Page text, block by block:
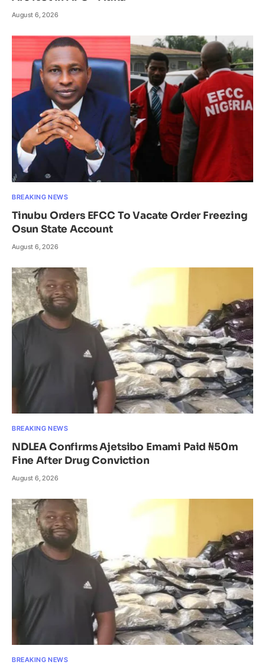
August 6, 2026
BREAKING NEWS
Tinubu Orders EFCC To Vacate Order Freezing
Osun State Account
August 6, 2026
BREAKING NEWS
NDLEA Confirms Ajetsibo Emami Paid ₦50m
Fine After Drug Conviction
August 6, 2026
BREAKING NEWS